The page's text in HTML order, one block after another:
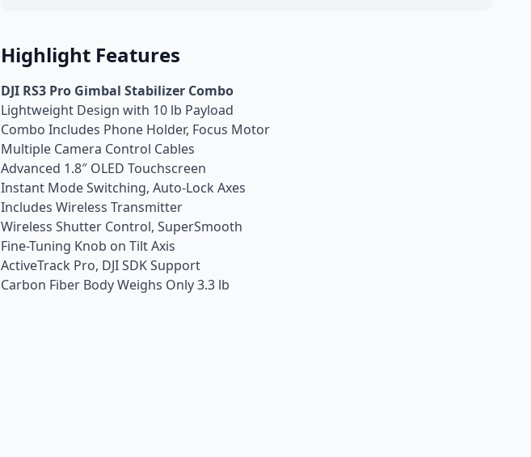
Highlight Features
DJI RS3 Pro Gimbal Stabilizer Combo
Lightweight Design with 10 lb Payload
Combo Includes Phone Holder, Focus Motor
Multiple Camera Control Cables
Advanced 1.8″ OLED Touchscreen
Instant Mode Switching, Auto-Lock Axes
Includes Wireless Transmitter
Wireless Shutter Control, SuperSmooth
Fine-Tuning Knob on Tilt Axis
ActiveTrack Pro, DJI SDK Support
Carbon Fiber Body Weighs Only 3.3 lb